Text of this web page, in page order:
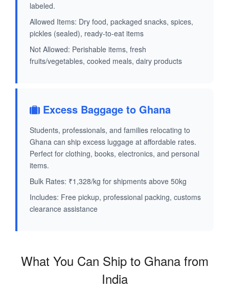
labeled.
Allowed Items: Dry food, packaged snacks, spices,
pickles (sealed), ready-to-eat items
Not Allowed: Perishable items, fresh
fruits/vegetables, cooked meals, dairy products
Excess Baggage to Ghana
Students, professionals, and families relocating to
Ghana can ship excess luggage at affordable rates.
Perfect for clothing, books, electronics, and personal
items.
Bulk Rates: ₹1,328/kg for shipments above 50kg
Includes: Free pickup, professional packing, customs
clearance assistance
What You Can Ship to Ghana from
India